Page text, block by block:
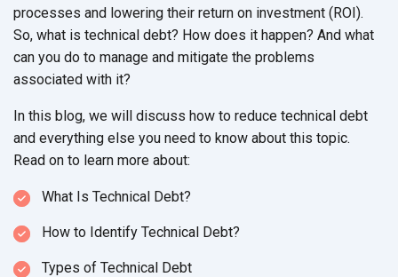
processes and lowering their return on investment (ROI).
So, what is technical debt? How does it happen? And what
can you do to manage and mitigate the problems
associated with it?
In this blog, we will discuss how to reduce technical debt
and everything else you need to know about this topic.
Read on to learn more about:
What Is Technical Debt?
How to Identify Technical Debt?
Types of Technical Debt